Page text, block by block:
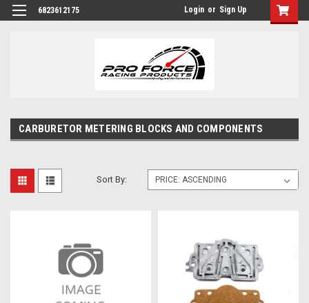
6823612175 Login or Sign Up
CARBURETOR METERING BLOCKS AND COMPONENTS
Sort By: